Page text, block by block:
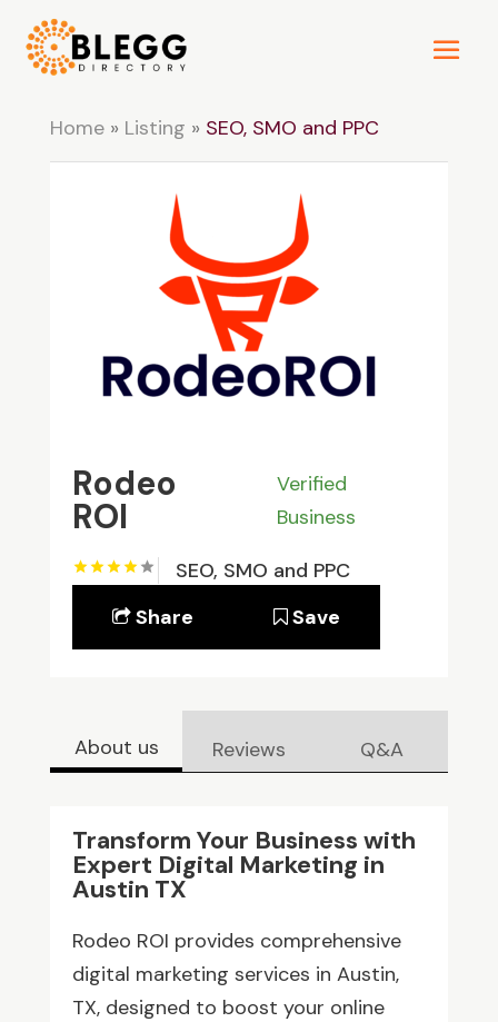
Home» Listing » SEO, SMO and PPC
Rodeo
ROI
Verified
Business
SEO, SMO and PPC
Share
Save
About us Reviews Q&A
Transform Your Business with
Expert Digital Marketing in
Austin TX
Rodeo ROI provides comprehensive
digital marketing services in Austin,
TX, designed to boost your online